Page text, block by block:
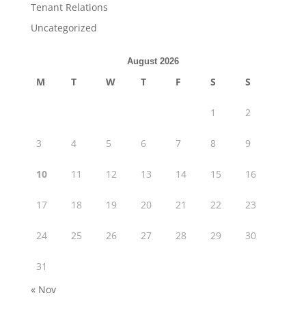
Tenant Relations
Uncategorized
August 2026
M T W T F S S
1 2
3 4 5 6 7 8 9
10 11 12 13 14 15 16
17 18 19 20 21 22 23
24 25 26 27 28 29 30
31
« Nov